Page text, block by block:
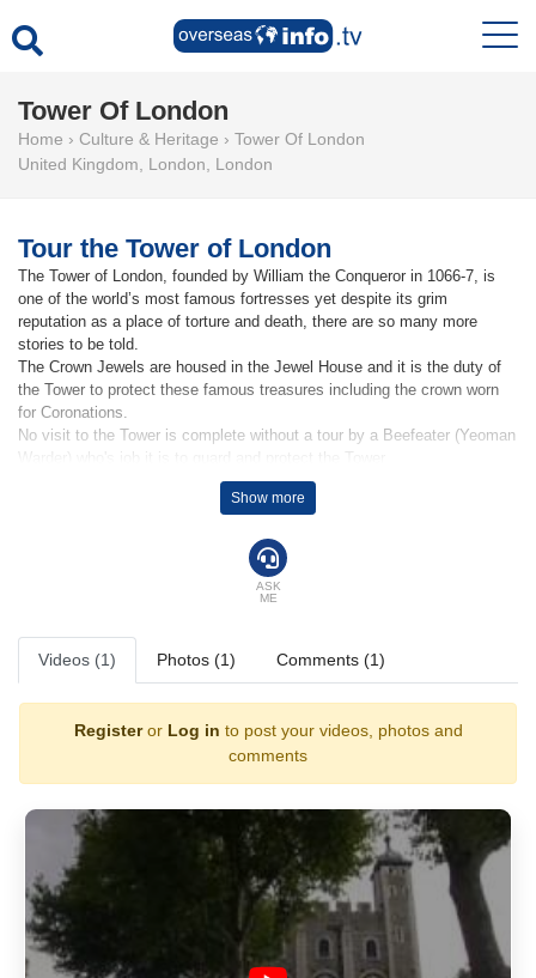
Tower Of London
Home › Culture & Heritage › Tower Of London
United Kingdom
London London
Tour the Tower of London
The Tower of London, founded by William the Conqueror in 1066-7, is
one of the world’s most famous fortresses yet despite its grim
reputation as a place of torture and death, there are so many more
stories to be told.
The Crown Jewels are housed in the Jewel House and it is the duty of
the Tower to protect these famous treasures including the crown worn
for Coronations.
No visit to the Tower is complete without a tour by a Beefeater (Yeoman
Warder) who's job it is to guard and protect the Tower
Show more
ASK
ME
Videos (1) Photos (1) Comments (1)
Registeror Log in to post your videos, photos and
comments